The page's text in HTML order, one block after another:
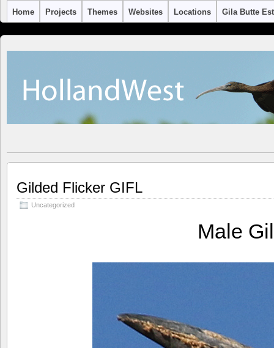
Home Projects Themes Websites Locations Gila Butte
Gilded Flicker GIFL
Uncategorized
Male